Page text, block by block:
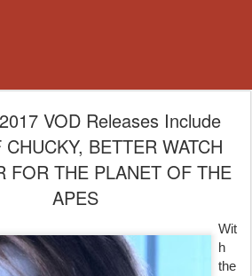
VOD Releases Include
CHUCKY, BETTER WATCH
FOR THE PLANET OF THE
APES
Wit
h
the